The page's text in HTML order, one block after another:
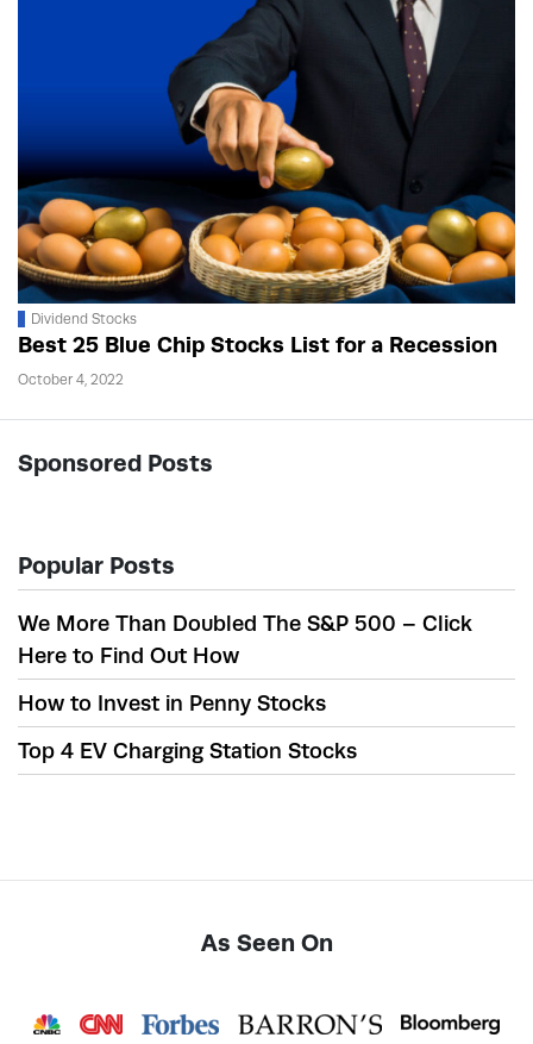
Dividend Stocks
Best 25 Blue Chip Stocks List for a Recession
October 4, 2022
Sponsored Posts
Popular Posts
We More Than Doubled The S&P 500 – Click
Here to Find Out How
How to Invest in Penny Stocks
Top 4 EV Charging Station Stocks
As Seen On